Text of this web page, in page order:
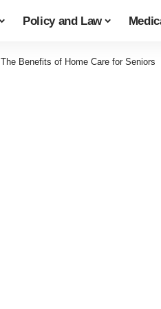
Policy and Law
The Benefits of Home Care for Seniors